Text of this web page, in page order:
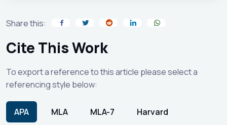
Share this:
Cite This Work
To export a reference to this article please select a
referencing style below:
APA MLA MLA-7 Harvard